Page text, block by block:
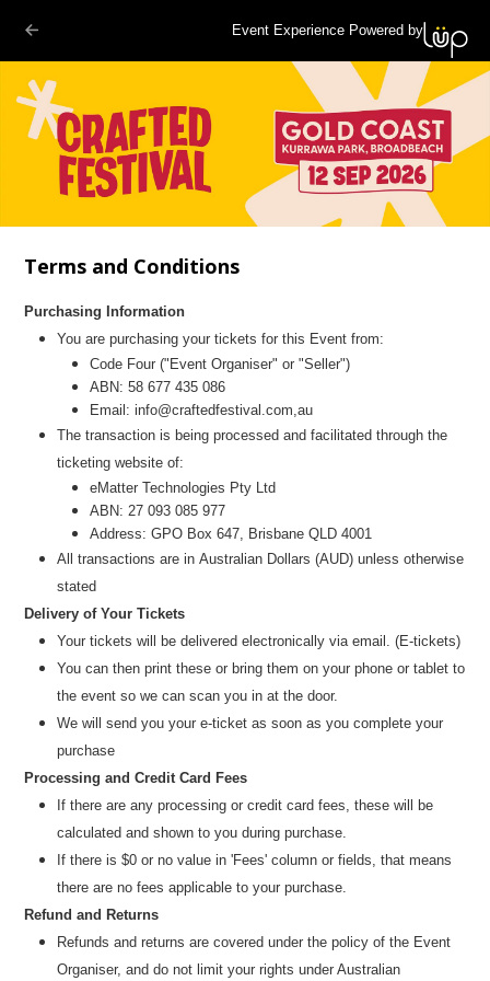
Event Experience Powered by
Terms and Conditions
Purchasing Information
You are purchasing your tickets for this Event from:
Code Four("Event Organiser" or "Seller")
ABN: 58 677 435 086
Email:info@craftedfestival.com,au
The transaction is being processed and facilitated through the
ticketing website of:
eMatter Technologies Pty Ltd
ABN: 27 093 085 977
Address: GPO Box 647, Brisbane QLD 4001
All transactions are inAustralian Dollars (AUD) unless otherwise
stated
Delivery of Your Tickets
Your tickets will be delivered electronically via email. (E-tickets)
You can then print these or bring them on your phone or tablet to
the event so we can scan you in at the door.
We will send you your e-ticket as soon as you complete your
purchase
Processing and Credit Card Fees
If there are any processing or credit card fees, these will be
calculated and shown to you during purchase.
If there is $0 or no value in 'Fees' column or fields, that means
there are no fees applicable to your purchase.
Refund and Returns
Refunds and returns are covered under the policy of the Event
Organiser, and do not limit your rights under Australian